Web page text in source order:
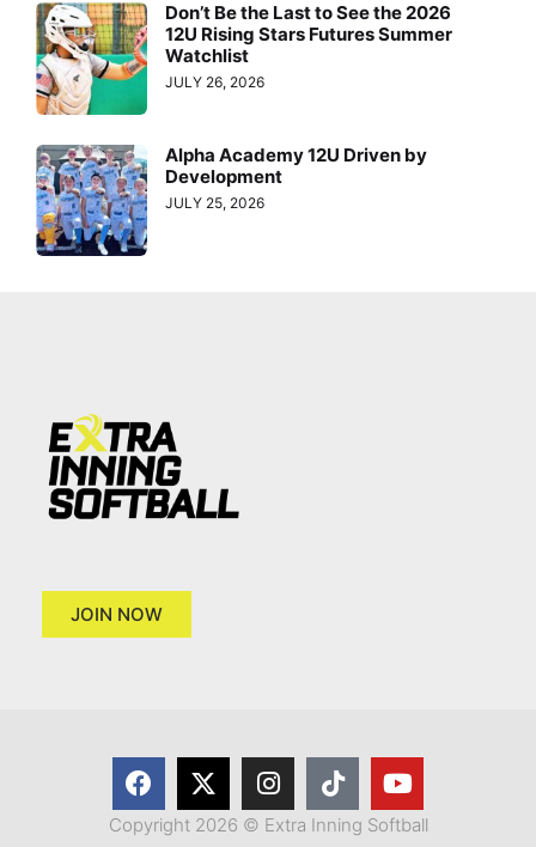
Don’t Be the Last to See the 2026
12U Rising Stars Futures Summer
Watchlist
JULY 26, 2026
Alpha Academy 12U Driven by
Development
JULY 25, 2026
JOIN NOW
Copyright 2026 © Extra Inning Softball